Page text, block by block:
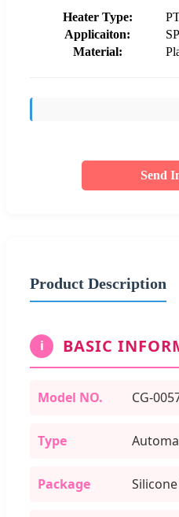
Heater Type:
Applicaiton:
Material:
Send
Product Description
i BASIC
Model NO. CG-
Type
Package